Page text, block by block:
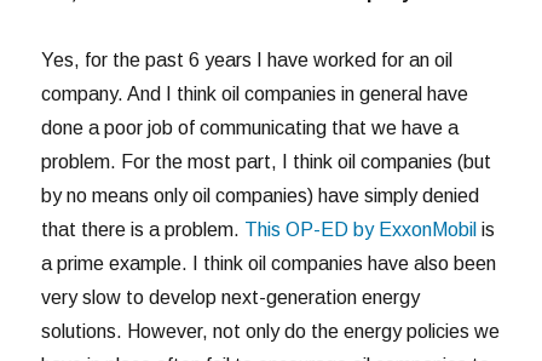
Yes, for the past 6 years I have worked for an oil
company. And I think oil companies in general have
done a poor job of communicating that we have a
problem. For the most part, I think oil companies (but
by no means only oil companies) have simply denied
that there is a problem. This OP-ED by ExxonMobil is
a prime example. I think oil companies have also been
very slow to develop next-generation energy
solutions. However, not only do the energy policies we